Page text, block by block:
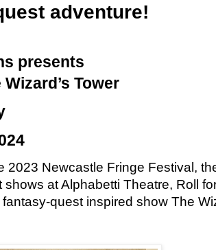
adventure!
presents
Tower
2023 Newcastle Fringe Festival,
at Alphabetti Theatre, Roll
quest inspired show The